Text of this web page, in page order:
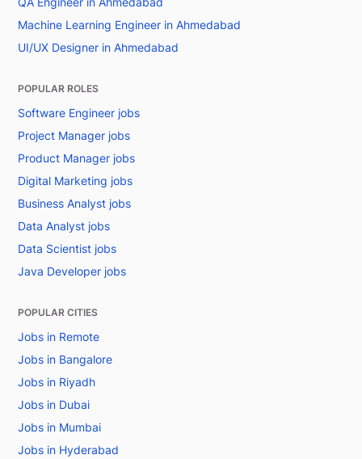
Machine Learning Engineer in Ahmedabad
UI/UX Designer in Ahmedabad
POPULAR ROLES
Software Engineer jobs
Project Manager jobs
Product Manager jobs
Digital Marketing jobs
Business Analyst jobs
Data Analyst jobs
Data Scientist jobs
Java Developer jobs
POPULAR CITIES
Jobs in Remote
Jobs in Bangalore
Jobs in Riyadh
Jobs in Dubai
Jobs in Mumbai
Jobs in Hyderabad